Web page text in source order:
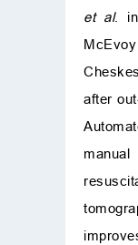
et al.
McEvoy
Cheskes
after